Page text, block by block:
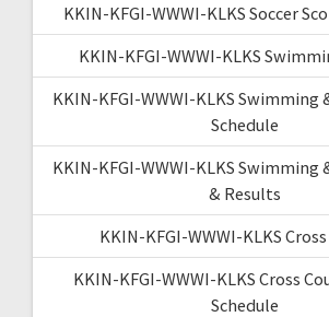
KKIN-KFGI-WWWI-KLKS Soccer
KKIN-KFGI-WWWI-KLKS
KKIN-KFGI-WWWI-KLKS Swimming
Schedule
KKIN-KFGI-WWWI-KLKS Swimming
& Results
KKIN-KFGI-WWWI-KLKS
KKIN-KFGI-WWWI-KLKS Cross
Schedule